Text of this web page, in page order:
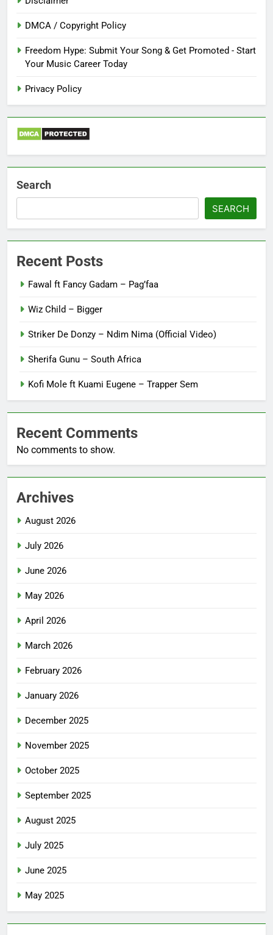
DMCA / Copyright Policy
Freedom Hype: Submit Your Song & Get Promoted - Start
Your Music Career Today
Privacy Policy
Search
SEARCH
Recent Posts
Fawal ft Fancy Gadam – Pag’faa
Wiz Child – Bigger
Striker De Donzy – Ndim Nima (Official Video)
Sherifa Gunu – South Africa
Kofi Mole ft Kuami Eugene – Trapper Sem
Recent Comments
No comments to show.
Archives
August 2026
July 2026
June 2026
May 2026
April 2026
March 2026
February 2026
January 2026
December 2025
November 2025
October 2025
September 2025
August 2025
July 2025
June 2025
May 2025